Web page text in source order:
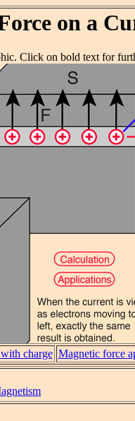
on a
Click on bold text for
charge Magnetic force